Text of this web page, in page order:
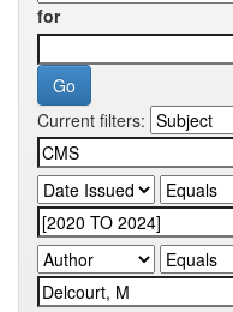
for
Current filters: